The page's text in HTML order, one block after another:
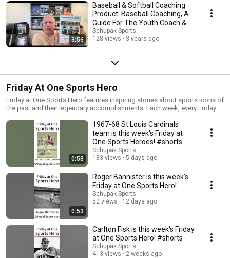
3:56
Baseball & Softball Coaching
Product: Baseball Coaching, A
Guide For The Youth Coach &
Parent book.
Schupak Sports
128 views
3 years ago
Friday At One Sports Hero
Friday at One Sports Hero features inspiring stories about sports icons of
the past and their legendary accomplishments. Each week, every Friday at
you never miss an episode and receive 5 new coaching videos every
single week!
0:58
1967-68 St.Louis Cardinals
team is this week's Friday at
One Sports Heroes! #shorts
Schupak Sports
183 views
5 days ago
0:53
Roger Bannister is this week's
Friday at One Sports Hero!
Schupak Sports
52 views
12 days ago
Carlton Fisk is this week's Friday
at One Sports Hero! #shorts
Schupak Sports
413 views
2 weeks ago